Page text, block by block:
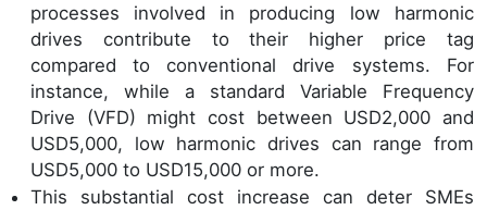
processes involved in producing low harmonic
drives contribute to their higher price tag
compared to conventional drive systems. For
instance, while a standard Variable Frequency
Drive (VFD) might cost between USD2,000 and
USD5,000, low harmonic drives can range from
USD5,000 to USD15,000 or more.
This substantial cost increase can deter SMEs